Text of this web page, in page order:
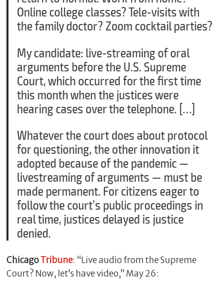
Online college classes? Tele-visits with
the family doctor? Zoom cocktail parties?
My candidate: live-streaming of oral
arguments before the U.S. Supreme
Court, which occurred for the first time
this month when the justices were
hearing cases over the telephone. […]
Whatever the court does about protocol
for questioning, the other innovation it
adopted because of the pandemic —
livestreaming of arguments — must be
made permanent. For citizens eager to
follow the court’s public proceedings in
real time, justices delayed is justice
denied.
ChicagoTribune: “Live audio from the Supreme
Court? Now, let’s have video,” May 26: